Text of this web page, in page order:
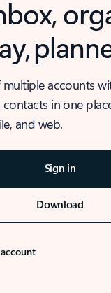
accounts
contacts in one
and web.
Sign in
Download